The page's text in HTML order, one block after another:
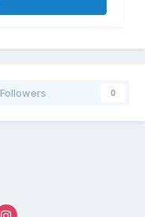
Followers 0